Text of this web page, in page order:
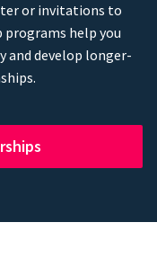
or invitations to
help you
and develop longer-